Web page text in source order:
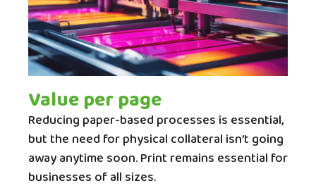
Value per page
Reducing paper-based processes is essential,
but the need for physical collateral isn’t going
away anytime soon. Print remains essential for
businesses of all sizes.